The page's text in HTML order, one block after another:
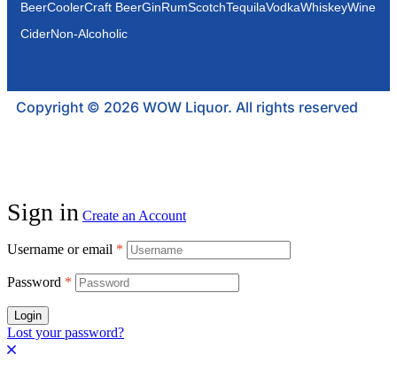
BeerCoolerCraft BeerGinRumScotchTequilaVodkaWhiskeyWine
CiderNon-Alcoholic
Copyright © 2026 WOW Liquor. All rights reserved
Sign in Create an Account
Username or email *
Password *
Login
Lost your password?